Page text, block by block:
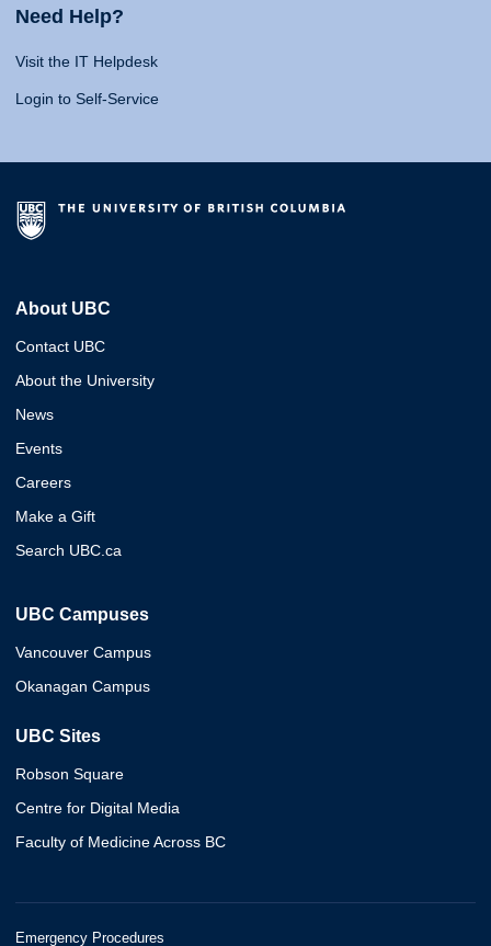
Need Help?
Visit the IT Helpdesk
Login to Self-Service
About UBC
Contact UBC
About the University
News
Events
Careers
Make a Gift
Search UBC.ca
UBC Campuses
Vancouver Campus
Okanagan Campus
UBC Sites
Robson Square
Centre for Digital Media
Faculty of Medicine Across BC
Emergency Procedures